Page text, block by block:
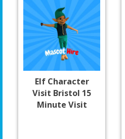
Elf Character
Visit Bristol 15
Minute Visit